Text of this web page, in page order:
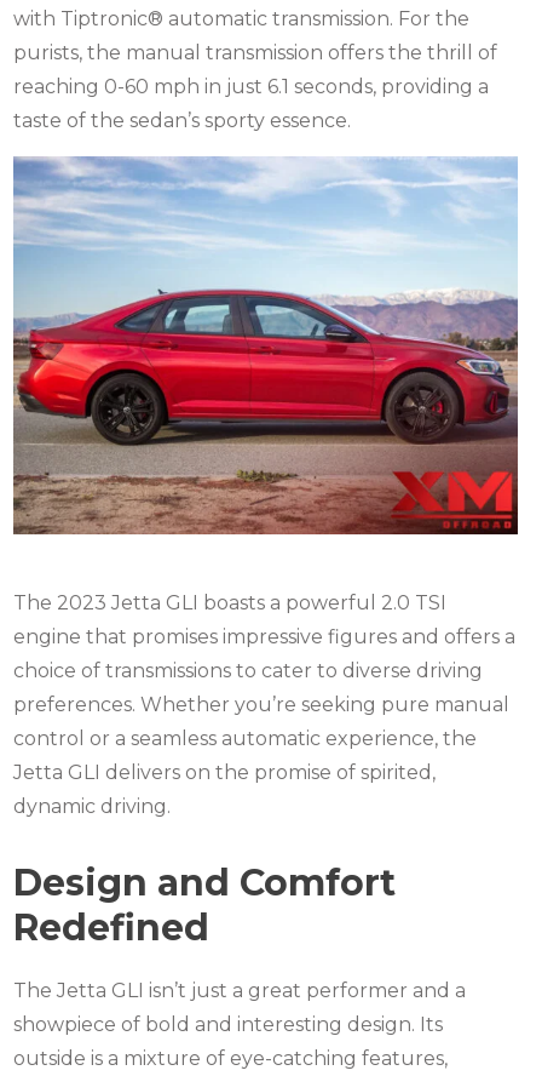
with Tiptronic® automatic transmission. For the
purists, the manual transmission offers the thrill of
reaching 0-60 mph in just 6.1 seconds, providing a
taste of the sedan’s sporty essence.
The 2023 Jetta GLI boasts a powerful 2.0 TSI
engine that promises impressive figures and offers a
choice of transmissions to cater to diverse driving
preferences. Whether you’re seeking pure manual
control or a seamless automatic experience, the
Jetta GLI delivers on the promise of spirited,
dynamic driving.
Design and Comfort
Redefined
The Jetta GLI isn’t just a great performer and a
showpiece of bold and interesting design. Its
outside is a mixture of eye-catching features,